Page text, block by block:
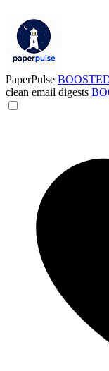
PaperPulse
clean email digests